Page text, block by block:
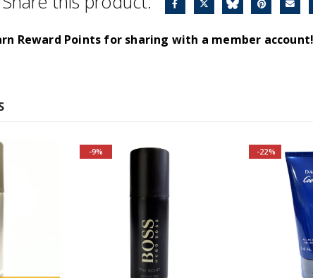
Reward Points for sharing with a member account!
A modern fragrance, full of
warmth and intimacy.
Aromartic notes spread
elegance and luxury.
-9% -22%